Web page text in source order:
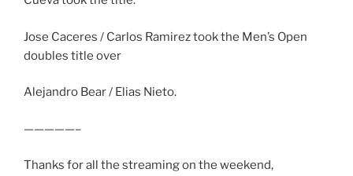
Jose Caceres / Carlos Ramirez took the Men’s Open
doubles title over
Alejandro Bear / Elias Nieto.
—————–
Thanks for all the streaming on the weekend,